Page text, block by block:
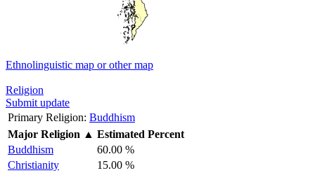
Ethnolinguistic map or other map
Religion
Submit update
Primary Religion: Buddhism
Major Religion ▲ Estimated Percent
Buddhism
60.00 %
Christianity
15.00 %